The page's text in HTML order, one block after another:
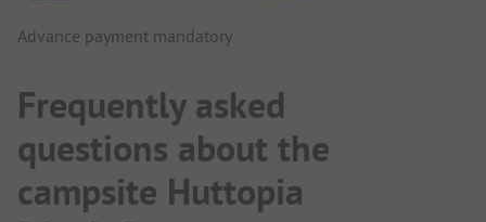
Advance payment mandatory
Frequently asked
questions about the
campsite Huttopia